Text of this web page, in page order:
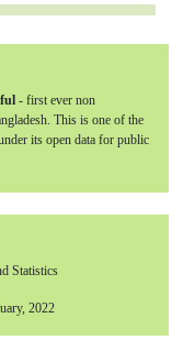
- first ever non
This is one of the
its open data for public
Statistics
2022